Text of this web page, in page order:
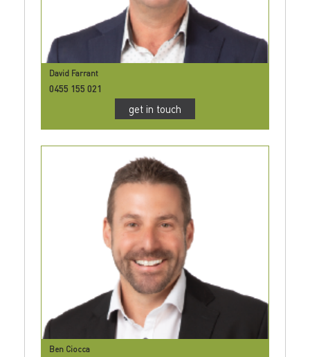
David Farrant
0455 155 021
get in touch
Ben Ciocca